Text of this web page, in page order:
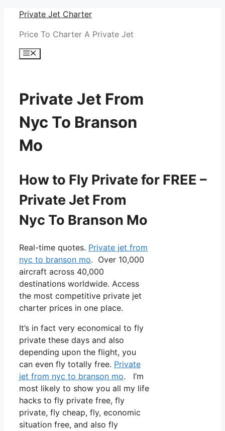
Skip
content
Private Jet Charter
Price To Charter A Private Jet
Menu
Private Jet From
Nyc To Branson
Mo
How to Fly Private for FREE –
Private Jet From
Nyc To Branson Mo
Real-time quotes. Private jet from
nyc to branson mo. Over 10,000
aircraft across 40,000
destinations worldwide. Access
the most competitive private jet
charter prices in one place.
It’s in fact very economical to fly
private these days and also
depending upon the flight, you
can even fly totally free. Private
jet from nyc to branson mo. I’m
most likely to show you all my life
hacks to fly private free, fly
private, fly cheap, fly, economic
situation free, and also fly